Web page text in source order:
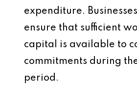
expenditure.
ensure that sufficient
capital is available to
commitments during
period.